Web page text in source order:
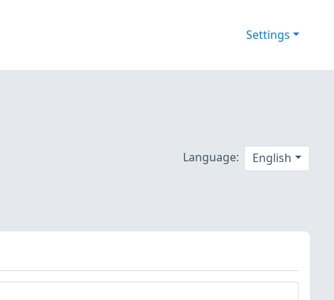
Settings
Language: English